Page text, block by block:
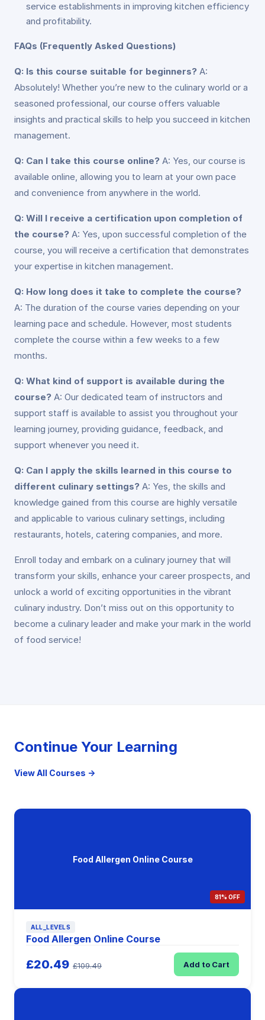
service establishments in improving kitchen efficiency
and profitability.
FAQs (Frequently Asked Questions)
Q: Is this course suitable for beginners? A:
Absolutely! Whether you’re new to the culinary world or a
seasoned professional, our course offers valuable
insights and practical skills to help you succeed in kitchen
management.
Q: Can I take this course online? A: Yes, our course is
available online, allowing you to learn at your own pace
and convenience from anywhere in the world.
Q: Will I receive a certification upon completion of
the course? A: Yes, upon successful completion of the
course, you will receive a certification that demonstrates
your expertise in kitchen management.
Q: How long does it take to complete the course?
A: The duration of the course varies depending on your
learning pace and schedule. However, most students
complete the course within a few weeks to a few
months.
Q: What kind of support is available during the
course? A: Our dedicated team of instructors and
support staff is available to assist you throughout your
learning journey, providing guidance, feedback, and
support whenever you need it.
Q: Can I apply the skills learned in this course to
different culinary settings? A: Yes, the skills and
knowledge gained from this course are highly versatile
and applicable to various culinary settings, including
restaurants, hotels, catering companies, and more.
Enroll today and embark on a culinary journey that will
transform your skills, enhance your career prospects, and
unlock a world of exciting opportunities in the vibrant
culinary industry. Don’t miss out on this opportunity to
become a culinary leader and make your mark in the world
of food service!
Continue Your Learning
View All Courses →
Food Allergen Online Course
81% OFF
ALL_LEVELS
Food Allergen Online Course
£20.49 £109.49 Add to Cart